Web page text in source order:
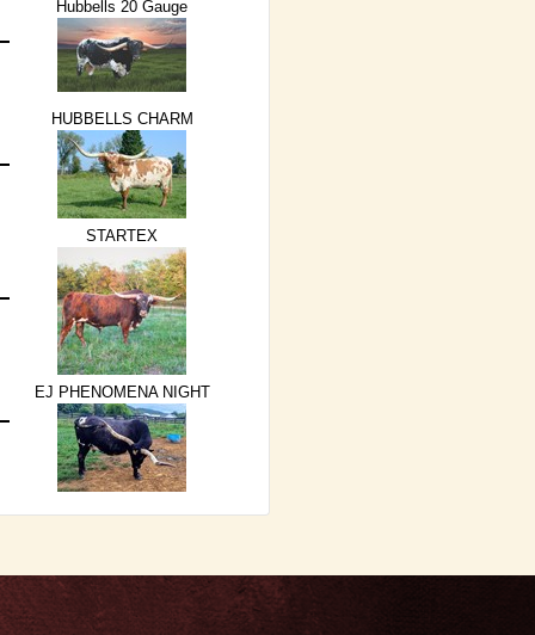
Hubbells 20 Gauge
HUBBELLS CHARM
STARTEX
EJ PHENOMENA NIGHT